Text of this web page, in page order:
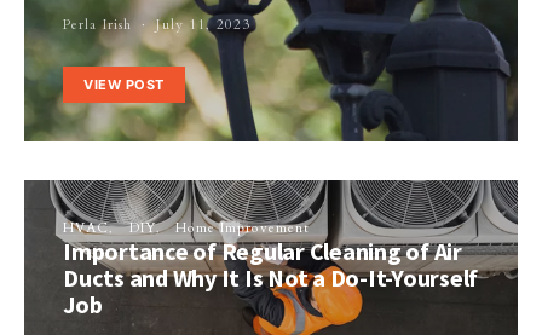
Perla Irish July 11, 2023
VIEW POST
HVAC DIY Home Improvement
Importance of Regular Cleaning of Air
Ducts and Why It Is Not a Do-It-Yourself
Job